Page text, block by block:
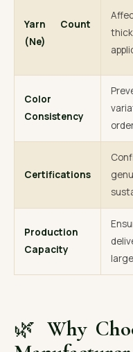
Yarn Count
(Ne)
Color
Consistency
Certifications
Production
Capacity
🌿Why